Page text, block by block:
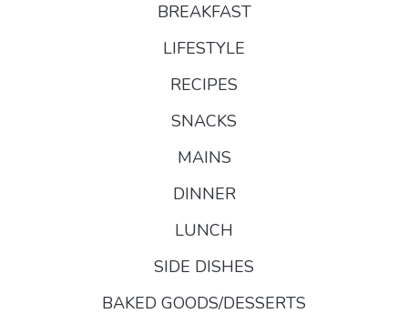
BREAKFAST
LIFESTYLE
RECIPES
SNACKS
MAINS
DINNER
LUNCH
SIDE DISHES
BAKED GOODS/DESSERTS